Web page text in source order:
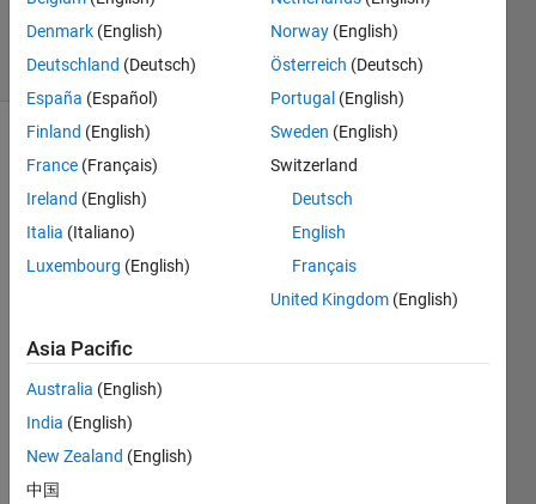
17 Views
(30 days)
Hi
ne
know
to
use
the
Denmark (English)
Deutschland (Deutsch)
España (Español)
Finland (English)
France (Français)
Ireland (English)
Italia (Italiano)
Luxembourg (English)
Norway (English)
Österreich (Deutsch)
Portugal (English)
Sweden (English)
Switzerland
Deutsch
English
Français
United Kingdom (English)
Asia Pacific
Australia (English)
India (English)
New Zealand (English)
中国